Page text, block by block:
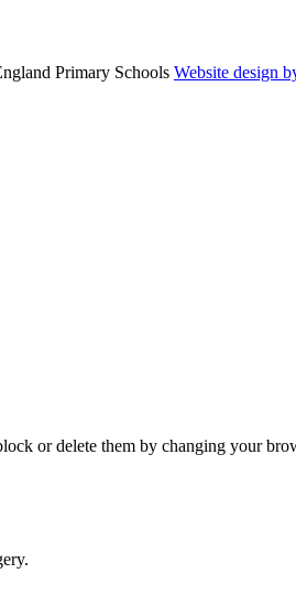
Primary Schools Website design
or delete them by changing your